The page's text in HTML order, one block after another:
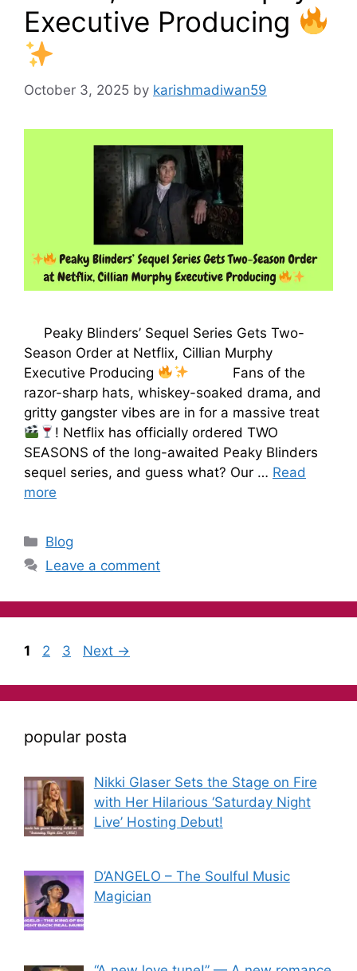
Executive Producing
October 3, 2025 by karishmadiwan59
Peaky Blinders’ Sequel Series Gets Two-
Season Order at Netflix, Cillian Murphy
Executive Producing
Fans of the
razor-sharp hats, whiskey-soaked drama, and
gritty gangster vibes are in for a massive treat
! Netflix has officially ordered TWO
SEASONS of the long-awaited Peaky Blinders
sequel series, and guess what? Our … Read
more
Blog
Leave a comment
1 2 3 Next →
popular posta
Nikki Glaser Sets the Stage on Fire
with Her Hilarious ‘Saturday Night
Live’ Hosting Debut!
D’ANGELO – The Soulful Music
Magician